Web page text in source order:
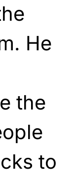
He
the
to